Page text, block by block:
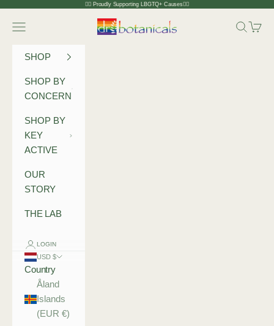
Skip to content 🏳️‍🌈 Proudly Supporting LBGTQ+ Causes🏳️‍🌈
Dr Botanicals
Navigation menu Search
Cart
SHOP
SHOP BY
CONCERN
SHOP BY
KEY
ACTIVE
OUR
STORY
THE LAB
LOGIN
USD $
Country
Åland
Islands
(EUR €)